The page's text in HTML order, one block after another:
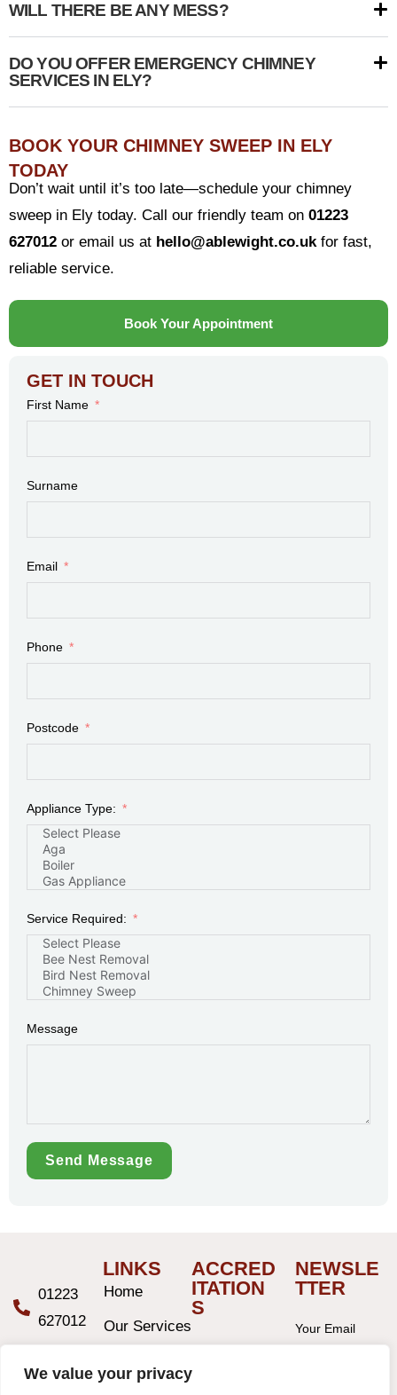
We value your privacy
WILL THERE BE ANY MESS?
DO YOU OFFER EMERGENCY CHIMNEY
SERVICES IN ELY?
BOOK YOUR CHIMNEY SWEEP IN ELY
TODAY
Don’t wait until it’s too late—schedule your chimney
sweep in Ely today. Call our friendly team on 01223
627012 or email us at hello@ablewight.co.uk for fast,
reliable service.
Book Your Appointment
GET IN TOUCH
First Name
Surname
Email
Phone
Postcode
Appliance Type:
Service Required:
Message
Send Message
01223
627012
LINKS
Home
Our Services
Areas
ACCRED
ITATION
S
NEWSLE
TTER
Your Email